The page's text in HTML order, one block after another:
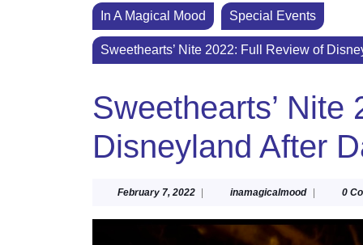
In A Magical Mood Special Events
Sweethearts’ Nite 2022: Full Review of
Sweethearts’
Disneyland After
February 7, 2022February
2022
inamagicalmood 0